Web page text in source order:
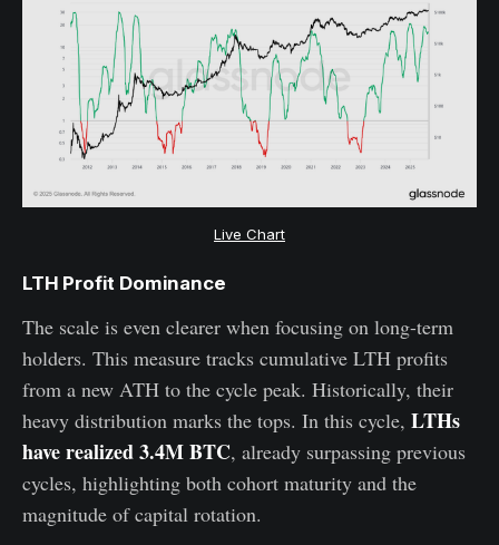
Live Chart
LTH Profit Dominance
The scale is even clearer when focusing on long-term
holders. This measure tracks cumulative LTH profits
from a new ATH to the cycle peak. Historically, their
heavy distribution marks the tops. In this cycle, LTHs
have realized 3.4M BTC, already surpassing previous
cycles, highlighting both cohort maturity and the
magnitude of capital rotation.